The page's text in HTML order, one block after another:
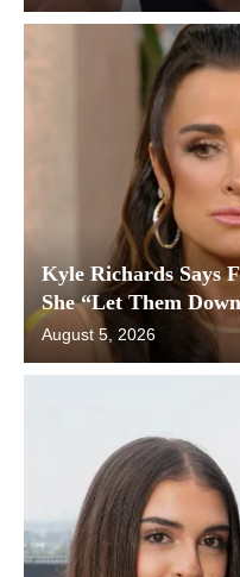
Kyle Richards Says
She “Let Them
August 5, 2026